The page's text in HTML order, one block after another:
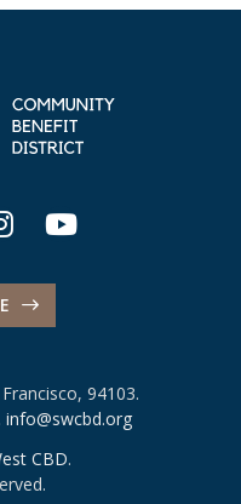
94103.
info@swcbd.org
CBD.